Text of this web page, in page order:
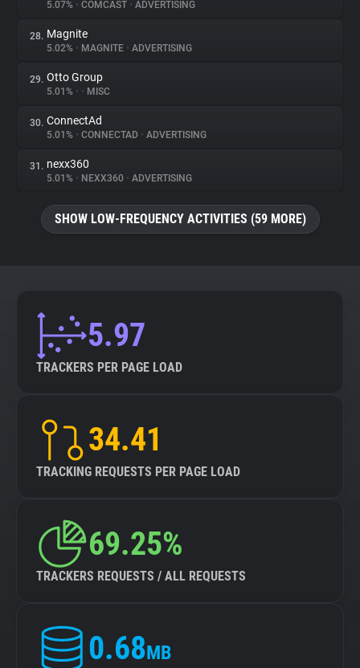
5.07% • COMCAST • ADVERTISING
28. Magnite
5.02% • MAGNITE • ADVERTISING
29. Otto Group
5.01% • • MISC
30. ConnectAd
5.01% • CONNECTAD • ADVERTISING
31. nexx360
5.01% • NEXX360 • ADVERTISING
SHOW LOW-FREQUENCY ACTIVITIES (59 MORE)
5.97
TRACKERS PER PAGE LOAD
34.41
TRACKING REQUESTS PER PAGE LOAD
69.25%
TRACKERS REQUESTS / ALL REQUESTS
0.68MB